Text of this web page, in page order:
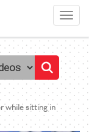
while sitting in